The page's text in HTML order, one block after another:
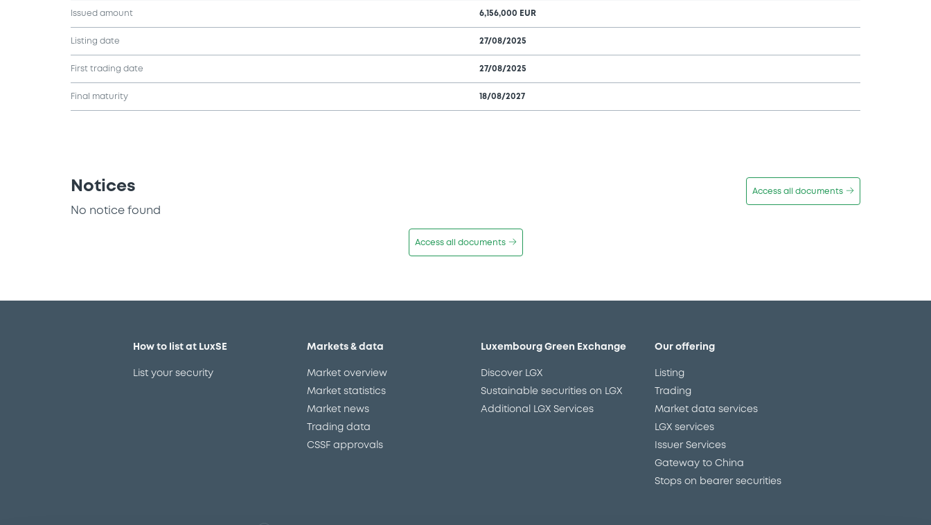
Issued amount 6,156,000 EUR
Listing date 27/08/2025
First trading date 27/08/2025
Final maturity 18/08/2027
Notices Access all documents
No notice found
Access all documents
How to list at LuxSE
List your security
Markets & data
Market overview
Market statistics
Market news
Trading data
CSSF approvals
Luxembourg Green Exchange
Discover LGX
Sustainable securities on LGX
Additional LGX Services
Our offering
Listing
Trading
Market data services
LGX services
Issuer Services
Gateway to China
Stops on bearer securities